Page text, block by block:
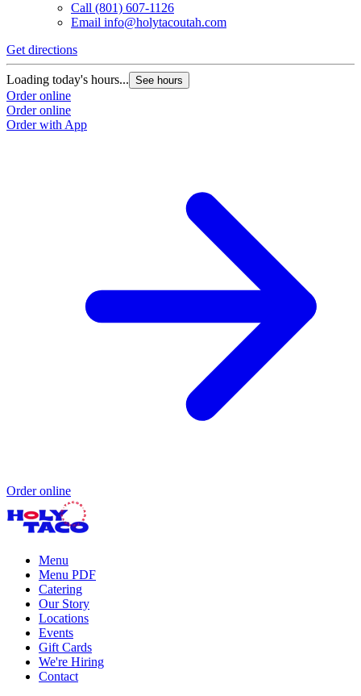
Call (801) 607-1126
Email info@holytacoutah.com
Get directions
Loading today's hours... See hours
Order online
Order online
Order with App
Order online
Menu
Menu PDF
Catering
Our Story
Locations
Events
Gift Cards
We're Hiring
Contact